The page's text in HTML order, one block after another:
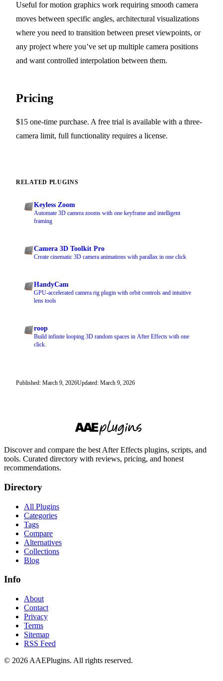
Useful for motion graphics work requiring smooth camera
moves between specific angles, architectural visualizations
where you need to transition between preset viewpoints, or
any project where you’ve set up multiple camera positions
and want controlled interpolation between them.
Pricing
$15 one-time purchase. A free trial is available with a three-
camera limit, full functionality requires a license.
RELATED PLUGINS
Keyless Zoom
Automate 3D camera zooms with one keyframe and intelligent
framing
Camera 3D Toolkit Pro
Create cinematic 3D camera animations with parallax in one click
HandyCam
GPU-accelerated camera rig plugin with orbit controls and intuitive
lens tools
roop
Build infinite looping 3D random spaces in After Effects with one
click.
Published: March 9, 2026Updated: March 9, 2026
Discover and compare the best After Effects plugins, scripts, and
tools. Curated directory with reviews, pricing, and honest
recommendations.
Directory
All Plugins
Categories
Tags
Compare
Alternatives
Collections
Blog
Info
About
Contact
Privacy
Terms
Sitemap
RSS Feed
© 2026 AAEPlugins. All rights reserved.